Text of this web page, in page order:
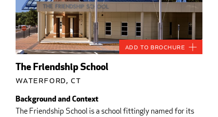
The Friendship School
Waterford, CT
Background and Context
The Friendship School is a school fittingly named for its
Add to Brochure